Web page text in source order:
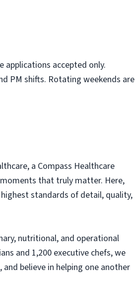
applications accepted only.
PM shifts. Rotating weekends are
a Compass Healthcare
that truly matter. Here,
standards of detail, quality,
nutritional, and operational
and 1,200 executive chefs, we
believe in helping one another